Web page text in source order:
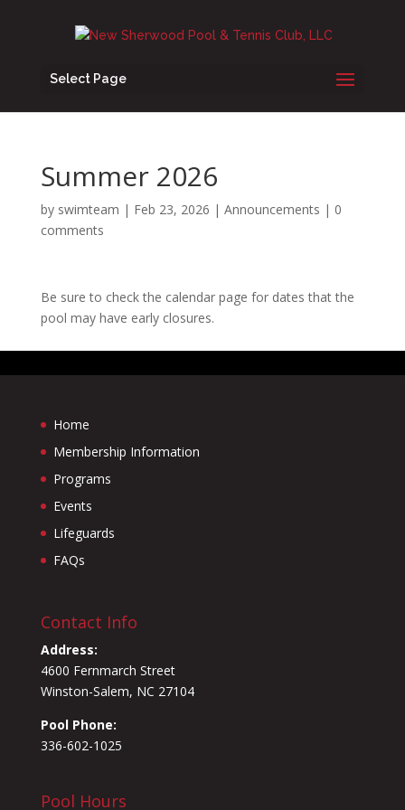
Select Page
Summer 2026
by swimteam | Feb 23, 2026 | Announcements | 0
comments
Be sure to check the calendar page for dates that the
pool may have early closures.
Home
Membership Information
Programs
Events
Lifeguards
FAQs
Contact Info
Address:
4600 Fernmarch Street
Winston-Salem, NC 27104
Pool Phone:
336-602-1025
Pool Hours